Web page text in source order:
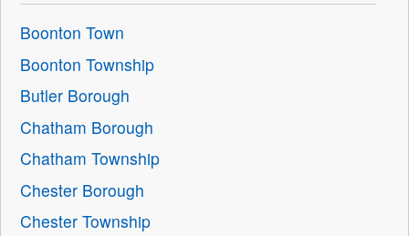
Boonton Town
Boonton Township
Butler Borough
Chatham Borough
Chatham Township
Chester Borough
Chester Township